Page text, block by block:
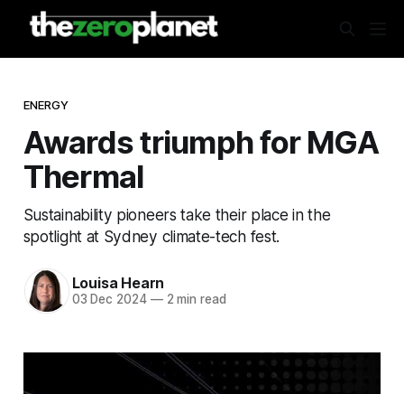
ENERGY
Awards triumph for MGA
Thermal
Sustainability pioneers take their place in the
spotlight at Sydney climate-tech fest.
Louisa Hearn
03 Dec 2024 —2 min read